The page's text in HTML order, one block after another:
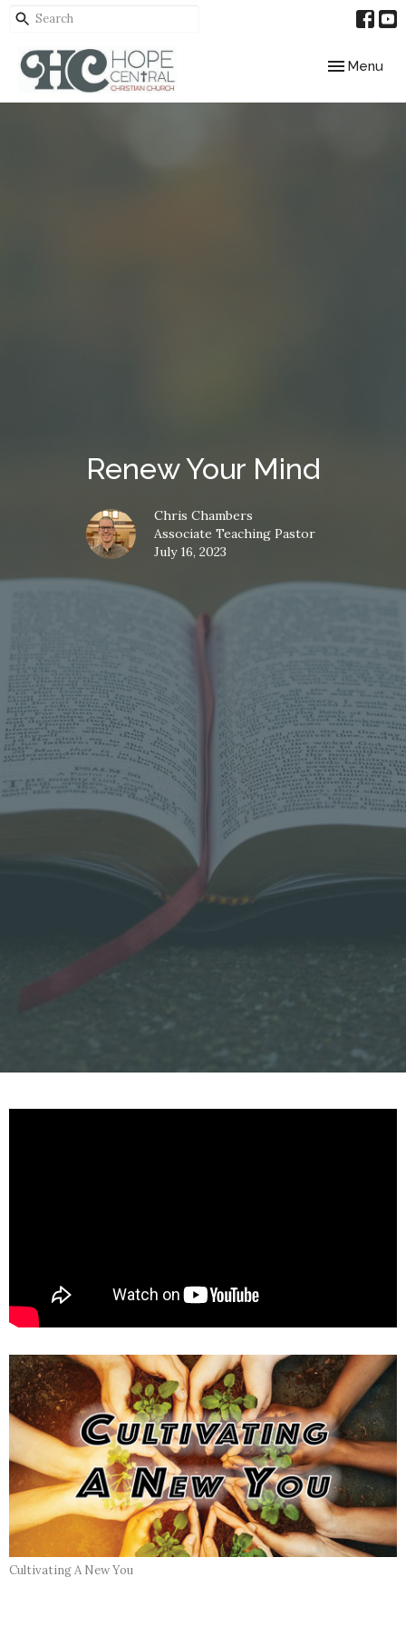
Toggle
Menu
Renew Your Mind
Chris Chambers
Associate Teaching Pastor
July 16, 2023
Cultivating A New You